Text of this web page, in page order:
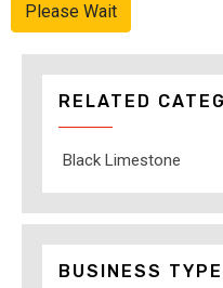
Please Wait
RELATED
Black Limestone
BUSINESS TYPE